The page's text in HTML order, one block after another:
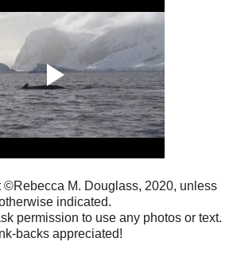
©Rebecca M. Douglass, 2020, unless
indicated.
permission to use any photos or text.
backs appreciated!